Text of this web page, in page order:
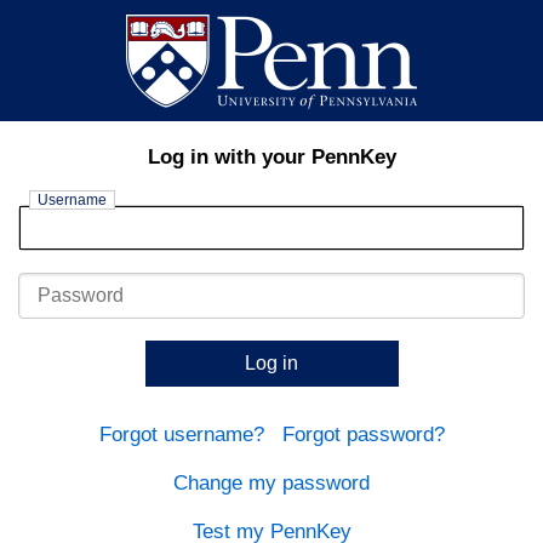
Log in with your PennKey
Username
Password
Log in
Forgot username? Forgot password?
Change my password
Test my PennKey